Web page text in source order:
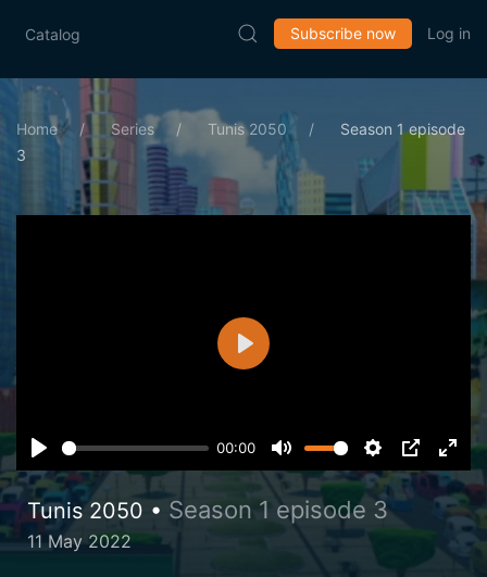
Catalog Subscribe now Log in
Home Series Tunis 2050
Season 1 episode
3
00:00
Play
Tunis 2050 • Season 1 episode 3
11 May 2022